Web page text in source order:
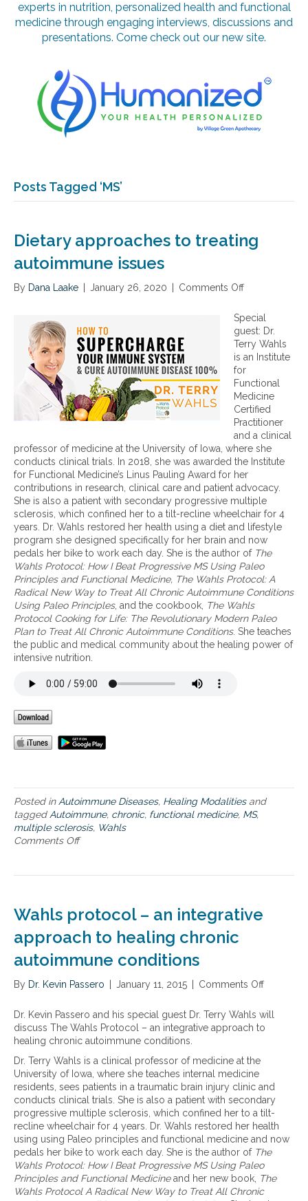
experts in nutrition, personalized health and functional
medicine through engaging interviews, discussions and
presentations. Come check out our new site.
Posts Tagged ‘MS’
Dietary approaches to treating
autoimmune issues
By Dana Laake January 26, 2020 Comments Off
D
i
e
t
a
r
y
a
p
p
r
o
a
c
h
e
s
t
o
t
r
e
a
t
i
n
g
i
s
Special
guest: Dr.
Terry Wahls
is an Institute
for
Functional
Medicine
Certified
Practitioner
and a clinical
professor of medicine at the University of Iowa, where she
conducts clinical trials. In 2018, she was awarded the Institute
for Functional Medicine’s Linus Pauling Award for her
contributions in research, clinical care and patient advocacy.
She is also a patient with secondary progressive multiple
sclerosis, which confined her to a tilt-recline wheelchair for 4
years. Dr. Wahls restored her health using a diet and lifestyle
program she designed specifically for her brain and now
pedals her bike to work each day. She is the author of The
Wahls Protocol: How I Beat Progressive MS Using Paleo
Principles and Functional Medicine, The Wahls Protocol: A
Radical New Way to Treat All Chronic Autoimmune Conditions
Using Paleo Principles, and the cookbook, The Wahls
Protocol Cooking for Life: The Revolutionary Modern Paleo
Plan to Treat All Chronic Autoimmune Conditions. She teaches
the public and medical community about the healing power of
intensive nutrition.
Posted inAutoimmune Diseases, Healing Modalitiesand
taggedAutoimmune, chronic, functional medicine, MS,
multiple sclerosis, Wahls
Comments Offo
a
r
y
a
p
o
a
c
e
s
o
t
r
e
a
t
n
Wahls protocol – an integrative
approach to healing chronic
autoimmune conditions
By Dr. Kevin Passero January 11, 2015 Comments Off
W
a
r
o
t
o
c
o
l
–
a
Dr. Kevin Passero and his special guest Dr. Terry Wahls will
discuss The Wahls Protocol – an integrative approach to
healing chronic autoimmune conditions.
Dr. Terry Wahls is a clinical professor of medicine at the
University of Iowa, where she teaches internal medicine
residents, sees patients in a traumatic brain injury clinic and
conducts clinical trials. She is also a patient with secondary
progressive multiple sclerosis, which confined her to a tilt-
recline wheelchair for 4 years. Dr. Wahls restored her health
using using Paleo principles and functional medicine and now
pedals her bike to work each day. She is the author of The
Wahls Protocol: How I Beat Progressive MS Using Paleo
Principles and Functional Medicineand her new book, The
Wahls Protocol A Radical New Way to Treat All Chronic